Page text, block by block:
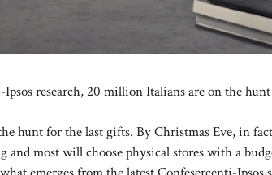
research, 20 million Italians are on the
hunt for the last gifts. By Christmas Eve, in
most will choose physical stores with a